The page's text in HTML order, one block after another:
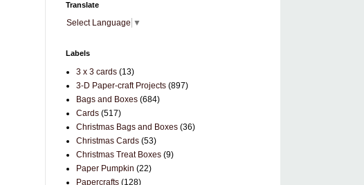
Translate
Select Language ▼
Labels
3 x 3 cards (13)
3-D Paper-craft Projects (897)
Bags and Boxes (684)
Cards (517)
Christmas Bags and Boxes (36)
Christmas Cards (53)
Christmas Treat Boxes (9)
Paper Pumpkin (22)
Papercrafts (128)